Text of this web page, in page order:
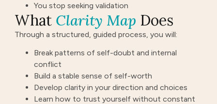
You stop seeking validation
What Clarity Map Does
Through a structured, guided process, you will:
Break patterns of self-doubt and internal
conflict
Build a stable sense of self-worth
Develop clarity in your direction and choices
Learn how to trust yourself without constant